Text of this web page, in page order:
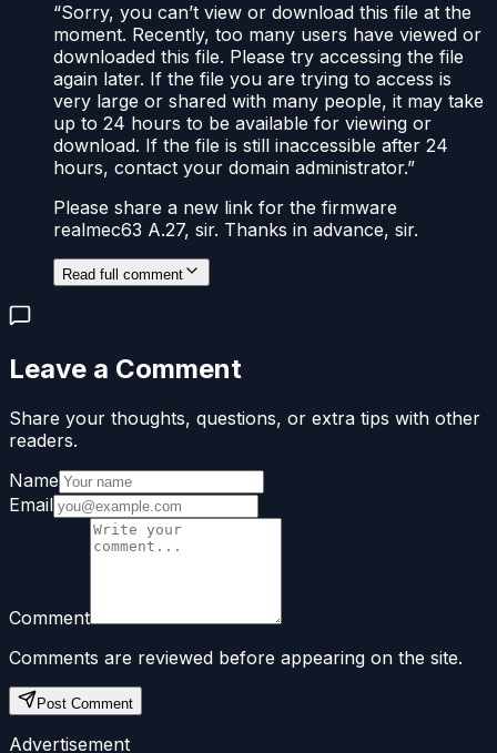
“Sorry, you can’t view or download this file at the
moment. Recently, too many users have viewed or
downloaded this file. Please try accessing the file
again later. If the file you are trying to access is
very large or shared with many people, it may take
up to 24 hours to be available for viewing or
download. If the file is still inaccessible after 24
hours, contact your domain administrator.”
Please share a new link for the firmware
realmec63 A.27, sir. Thanks in advance, sir.
Read full comment
Leave a Comment
Share your thoughts, questions, or extra tips with other
readers.
Name
Email
Comment
Comments are reviewed before appearing on the site.
Post Comment
Advertisement